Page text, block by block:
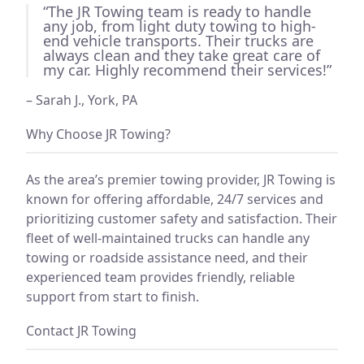
“The JR Towing team is ready to handle
any job, from light duty towing to high-
end vehicle transports. Their trucks are
always clean and they take great care of
my car. Highly recommend their services!”
– Sarah J., York, PA
Why Choose JR Towing?
As the area’s premier towing provider, JR Towing is
known for offering affordable, 24/7 services and
prioritizing customer safety and satisfaction. Their
fleet of well-maintained trucks can handle any
towing or roadside assistance need, and their
experienced team provides friendly, reliable
support from start to finish.
Contact JR Towing